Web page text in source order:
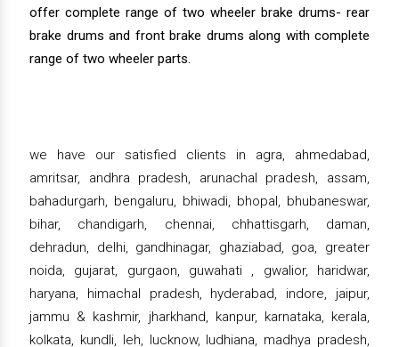
offer complete range of two wheeler brake drums- rear
brake drums and front brake drums along with complete
range of two wheeler parts.
we have our satisfied clients in agra, ahmedabad,
amritsar, andhra pradesh, arunachal pradesh, assam,
bahadurgarh, bengaluru, bhiwadi, bhopal, bhubaneswar,
bihar, chandigarh, chennai, chhattisgarh, daman,
dehradun, delhi, gandhinagar, ghaziabad, goa, greater
noida, gujarat, gurgaon, guwahati , gwalior, haridwar,
haryana, himachal pradesh, hyderabad, indore, jaipur,
jammu & kashmir, jharkhand, kanpur, karnataka, kerala,
kolkata, kundli, leh, lucknow, ludhiana, madhya pradesh,